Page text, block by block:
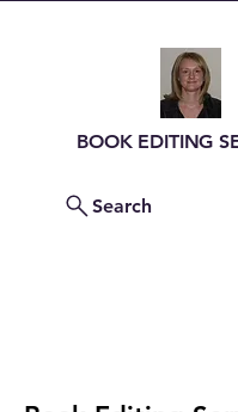
BOOK EDITING
Search